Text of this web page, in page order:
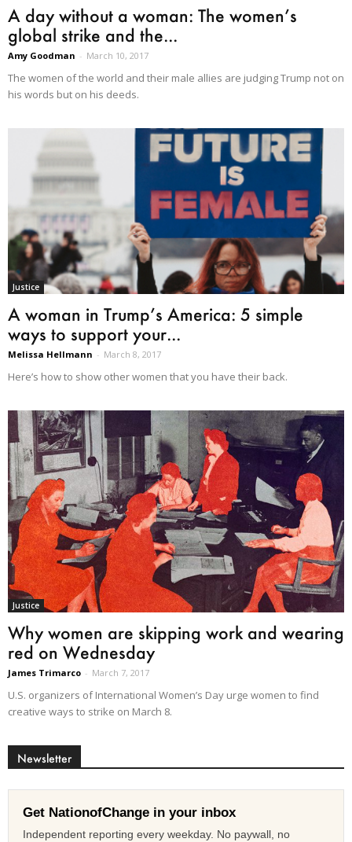
A day without a woman: The women’s
global strike and the...
Amy Goodman - March 10, 2017
The women of the world and their male allies are judging Trump not on
his words but on his deeds.
Justice
A woman in Trump’s America: 5 simple
ways to support your...
Melissa Hellmann - March 8, 2017
Here’s how to show other women that you have their back.
Justice
Why women are skipping work and wearing
red on Wednesday
James Trimarco - March 7, 2017
U.S. organizers of International Women’s Day urge women to find
creative ways to strike on March 8.
Newsletter
Get NationofChange in your inbox
Independent reporting every weekday. No paywall, no